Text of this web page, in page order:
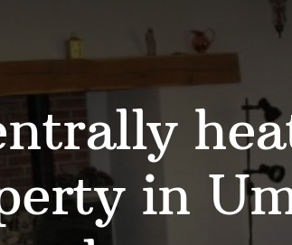
in